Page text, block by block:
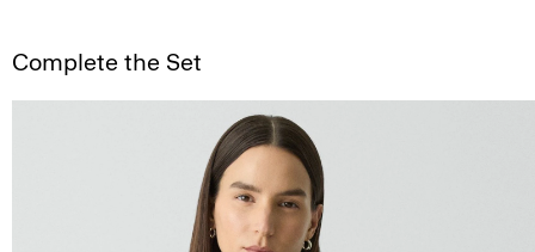
Complete the Set